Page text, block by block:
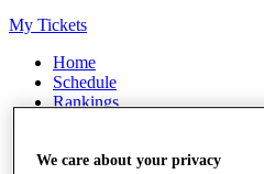
My Tickets
Home
Schedule
Rankings
Watch
We care about your privacy